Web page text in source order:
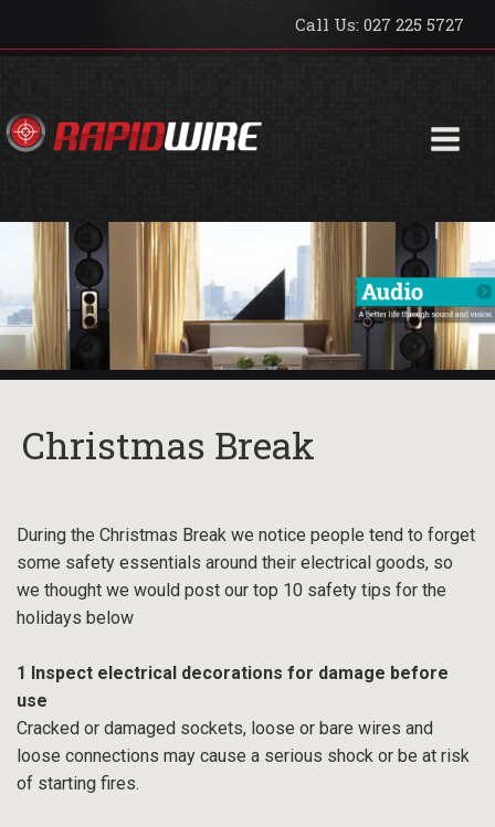
Call Us: 027 225 5727
hello world!
Christmas Break
During the Christmas Break we notice people tend to forget
some safety essentials around their electrical goods, so
we thought we would post our top 10 safety tips for the
holidays below
1 Inspect electrical decorations for damage before
use
Cracked or damaged sockets, loose or bare wires and
loose connections may cause a serious shock or be at risk
of starting fires.